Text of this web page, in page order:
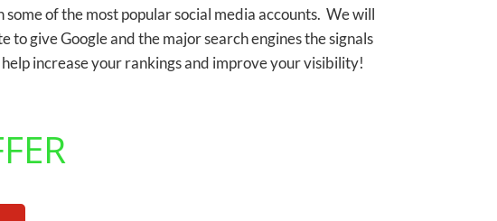
of the most popular social media accounts. We will
give Google and the major search engines the signals
increase your rankings and improve your visibility!